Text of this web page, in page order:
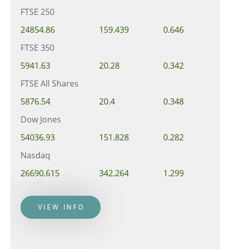
FTSE 250
24854.86
159.439
0.646
FTSE 350
5941.63
20.28
0.342
FTSE All Shares
5876.54
20.4
0.348
Dow Jones
54036.93
151.828
0.282
Nasdaq
26690.615
342.264 1.299
VIEW INFO